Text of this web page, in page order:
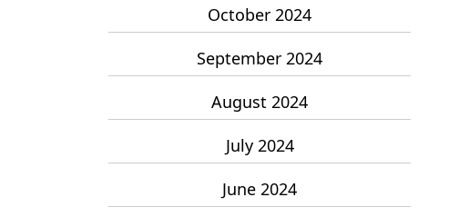
October 2024
September 2024
August 2024
July 2024
June 2024